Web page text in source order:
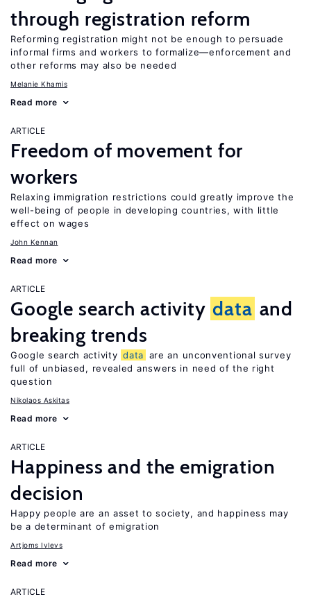
through registration reform
Reforming registration might not be enough to persuade
informal firms and workers to formalize—enforcement and
other reforms may also be needed
Melanie Khamis
Read more
ARTICLE
Freedom of movement for
workers
Relaxing immigration restrictions could greatly improve the
well-being of people in developing countries, with little
effect on wages
John Kennan
Read more
ARTICLE
Google search activity data and
breaking trends
Google search activity data are an unconventional survey
full of unbiased, revealed answers in need of the right
question
Nikolaos Askitas
Read more
ARTICLE
Happiness and the emigration
decision
Happy people are an asset to society, and happiness may
be a determinant of emigration
Artjoms Ivlevs
Read more
ARTICLE